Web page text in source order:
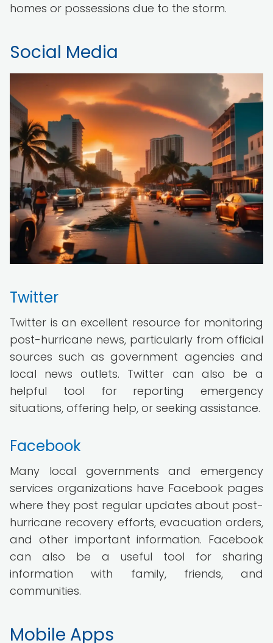
homes or possessions due to the storm.
Social Media
Twitter
Twitter is an excellent resource for monitoring
post-hurricane news, particularly from official
sources such as government agencies and
local news outlets. Twitter can also be a
helpful tool for reporting emergency
situations, offering help, or seeking assistance.
Facebook
Many local governments and emergency
services organizations have Facebook pages
where they post regular updates about post-
hurricane recovery efforts, evacuation orders,
and other important information. Facebook
can also be a useful tool for sharing
information with family, friends, and
communities.
Mobile Apps